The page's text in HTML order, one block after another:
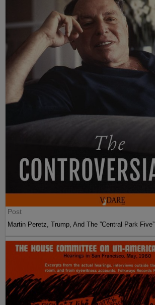
Post
Martin Peretz, Trump, And The ”Central Park Five”